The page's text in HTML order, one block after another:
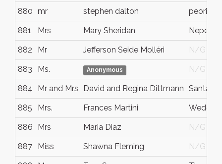
880 mr stephen dalton peoria
881 Mrs Mary Sheridan Nepean
882 Mr Jefferson Seide Molléri N/G
883 Ms. Anonymous N/G
884 Mr and Mrs David and Regina Dittmann Santa
885 Mrs. Frances Martini
886 Mrs Maria Diaz N/G
887 Miss Shawna Fleming N/G